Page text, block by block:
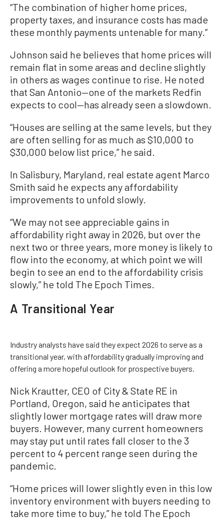
“The combination of higher home prices,
property taxes, and insurance costs has made
these monthly payments untenable for many.”
Johnson said he believes that home prices will
remain flat in some areas and decline slightly
in others as wages continue to rise. He noted
that San Antonio—one of the markets Redfin
expects to cool—has already seen a slowdown.
“Houses are selling at the same levels, but they
are often selling for as much as $10,000 to
$30,000 below list price,” he said.
In Salisbury, Maryland, real estate agent Marco
Smith said he expects any affordability
improvements to unfold slowly.
“We may not see appreciable gains in
affordability right away in 2026, but over the
next two or three years, more money is likely to
flow into the economy, at which point we will
begin to see an end to the affordability crisis
slowly,” he told The Epoch Times.
A Transitional Year
Industry analysts have said they expect 2026 to serve as a
transitional year, with affordability gradually improving and
offering a more hopeful outlook for prospective buyers.
Nick Krautter, CEO of City & State RE in
Portland, Oregon, said he anticipates that
slightly lower mortgage rates will draw more
buyers. However, many current homeowners
may stay put until rates fall closer to the 3
percent to 4 percent range seen during the
pandemic.
“Home prices will lower slightly even in this low
inventory environment with buyers needing to
take more time to buy,” he told The Epoch